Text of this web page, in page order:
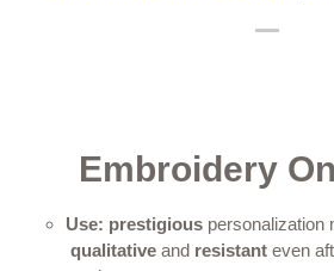
Embroidery
Use: prestigious personalization
qualitative and resistant even